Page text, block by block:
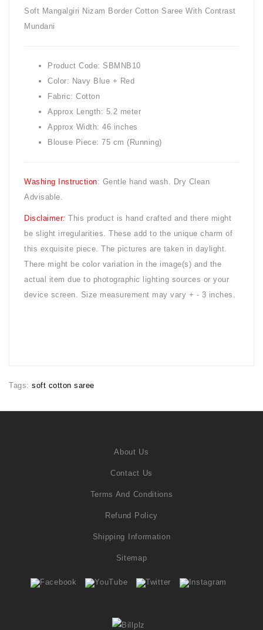
Soft Mangalgiri Nizam Border Cotton Saree With Contrast
Mundani
Product Code: SBMNB10
Color: Navy Blue + Red
Fabric: Cotton
Approx Length: 5.2 meter
Approx Width: 46 inches
Blouse Piece: 75 cm (Running)
Washing Instruction: Gentle hand wash. Dry Clean
Advisable.
Disclaimer: This product is hand crafted and there might
be slight irregularities. These add to the unique charm of
this exquisite piece. The pictures are taken in daylight.
There might be color variation in the image(s) and the
actual item due to photographic lighting sources or your
device screen. Size measurement may vary + - 3 inches.
Tags: soft cotton saree
About Us
Contact Us
Terms And Conditions
Refund Policy
Shipping Information
Sitemap